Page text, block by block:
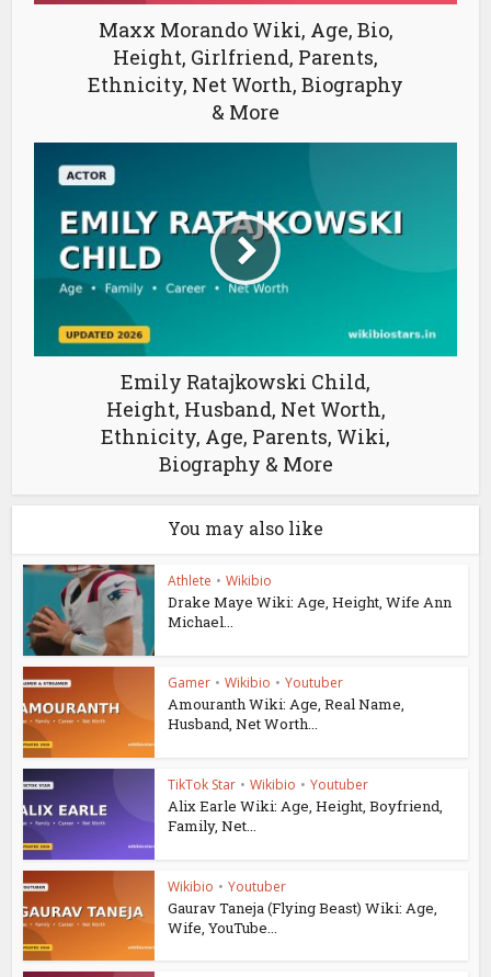
Maxx Morando Wiki, Age, Bio,
Height, Girlfriend, Parents,
Ethnicity, Net Worth, Biography
& More
Emily Ratajkowski Child,
Height, Husband, Net Worth,
Ethnicity, Age, Parents, Wiki,
Biography & More
You may also like
Athlete • Wikibio
Drake Maye Wiki: Age, Height, Wife Ann
Michael...
Gamer • Wikibio • Youtuber
Amouranth Wiki: Age, Real Name,
Husband, Net Worth...
TikTok Star • Wikibio • Youtuber
Alix Earle Wiki: Age, Height, Boyfriend,
Family, Net...
Wikibio • Youtuber
Gaurav Taneja (Flying Beast) Wiki: Age,
Wife, YouTube...